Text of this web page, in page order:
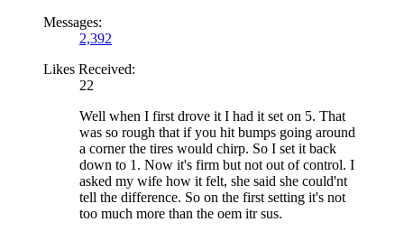
Messages:
2,392
Likes Received:
22
Well when I first drove it I had it set on 5. That
was so rough that if you hit bumps going around
a corner the tires would chirp. So I set it back
down to 1. Now it's firm but not out of control. I
asked my wife how it felt, she said she could'nt
tell the difference. So on the first setting it's not
too much more than the oem itr sus.